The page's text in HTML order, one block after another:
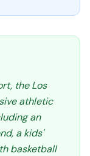
the Los
athletic
an
a kids'
basketball